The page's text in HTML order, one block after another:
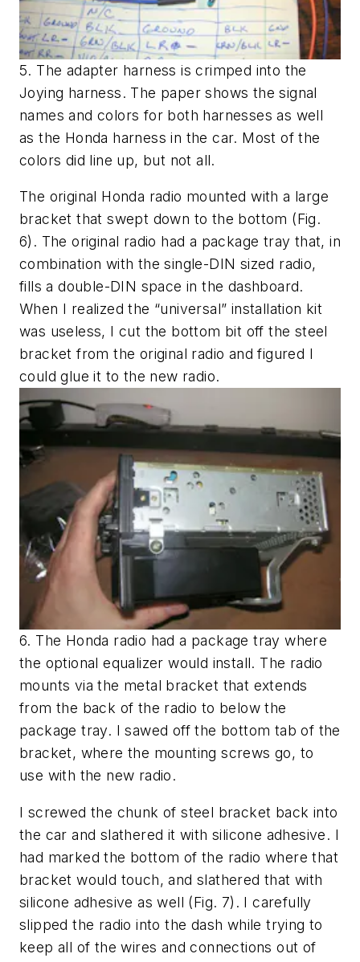
5. The adapter harness is crimped into the
Joying harness. The paper shows the signal
names and colors for both harnesses as well
as the Honda harness in the car. Most of the
colors did line up, but not all.
The original Honda radio mounted with a large
bracket that swept down to the bottom (Fig.
6) . The original radio had a package tray that, in
combination with the single-DIN sized radio,
fills a double-DIN space in the dashboard.
When I realized the “universal” installation kit
was useless, I cut the bottom bit off the steel
bracket from the original radio and figured I
could glue it to the new radio.
6. The Honda radio had a package tray where
the optional equalizer would install. The radio
mounts via the metal bracket that extends
from the back of the radio to below the
package tray. I sawed off the bottom tab of the
bracket, where the mounting screws go, to
use with the new radio.
I screwed the chunk of steel bracket back into
the car and slathered it with silicone adhesive. I
had marked the bottom of the radio where that
bracket would touch, and slathered that with
silicone adhesive as well (Fig. 7) . I carefully
slipped the radio into the dash while trying to
keep all of the wires and connections out of